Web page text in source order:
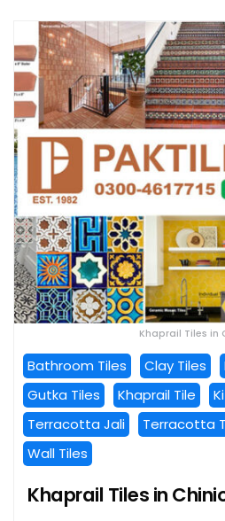
Khaprail Tiles in
Bathroom Tiles Clay Tiles
Gutka Tiles
Khaprail Tile
Terracotta Jali
Terracotta
Wall Tiles
Khaprail Tiles in